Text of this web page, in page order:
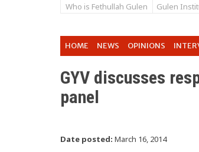
Who is Fethullah Gulen Gulen
HOME NEWS OPINIONS
GYV discusses
panel
Date posted: March 16, 2014